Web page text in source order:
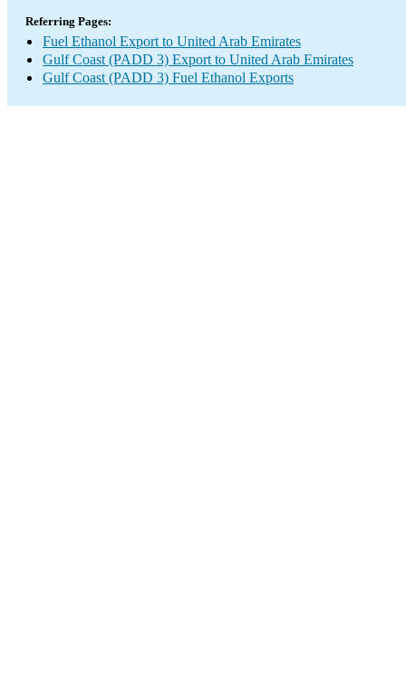
Referring Pages:
Fuel Ethanol Export to United Arab Emirates
Gulf Coast (PADD 3) Export to United Arab Emirates
Gulf Coast (PADD 3) Fuel Ethanol Exports